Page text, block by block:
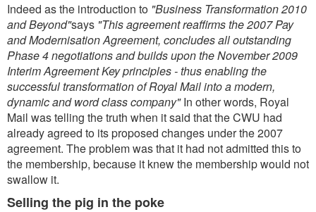
Indeed as the introduction to "Business Transformation 2010
and Beyond"says "This agreement reaffirms the 2007 Pay
and Modernisation Agreement, concludes all outstanding
Phase 4 negotiations and builds upon the November 2009
Interim Agreement Key principles - thus enabling the
successful transformation of Royal Mail into a modern,
dynamic and word class company"In other words, Royal
Mail was telling the truth when it said that the CWU had
already agreed to its proposed changes under the 2007
agreement. The problem was that it had not admitted this to
the membership, because it knew the membership would not
swallow it.
Selling the pig in the poke